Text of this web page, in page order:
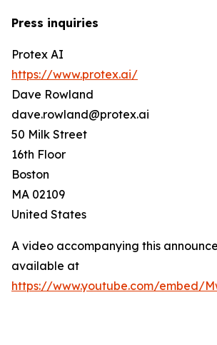
Press inquiries
Protex AI
https://www.protex.ai/
Dave Rowland
dave.rowland@protex.ai
50 Milk Street
16th Floor
Boston
MA 02109
United States
A video accompanying this
available at
https://www.youtube.com/embed/